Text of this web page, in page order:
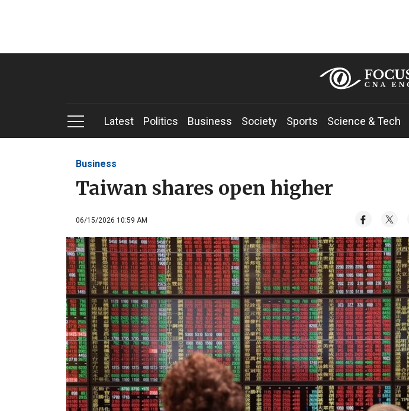
Latest Politics Business Society Sports Science & Tech
Business
Taiwan shares open higher
06/15/2026 10:59 AM